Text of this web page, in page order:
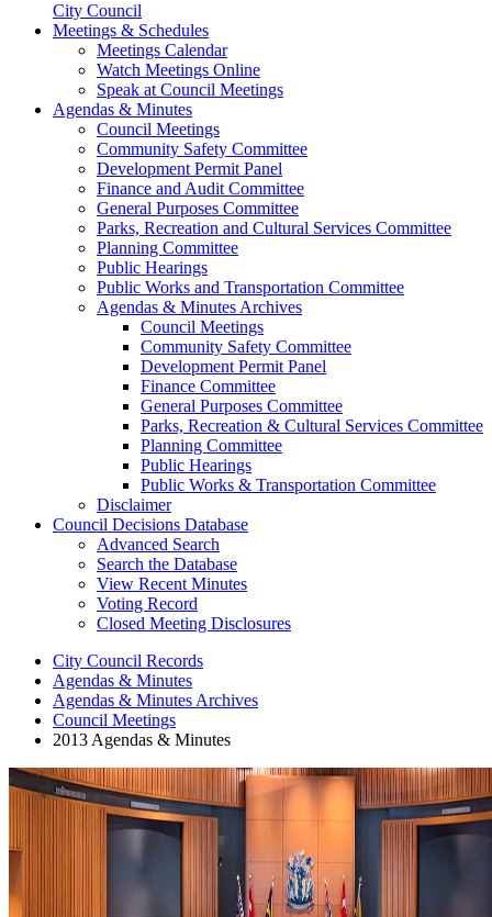
City Council
Meetings & Schedules
Meetings Calendar
Watch Meetings Online
Speak at Council Meetings
Agendas & Minutes
Council Meetings
Community Safety Committee
Development Permit Panel
Finance and Audit Committee
General Purposes Committee
Parks, Recreation and Cultural Services Committee
Planning Committee
Public Hearings
Public Works and Transportation Committee
Agendas & Minutes Archives
Council Meetings
Community Safety Committee
Development Permit Panel
Finance Committee
General Purposes Committee
Parks, Recreation & Cultural Services Committee
Planning Committee
Public Hearings
Public Works & Transportation Committee
Disclaimer
Council Decisions Database
Advanced Search
Search the Database
View Recent Minutes
Voting Record
Closed Meeting Disclosures
City Council Records
Agendas & Minutes
Agendas & Minutes Archives
Council Meetings
2013 Agendas & Minutes